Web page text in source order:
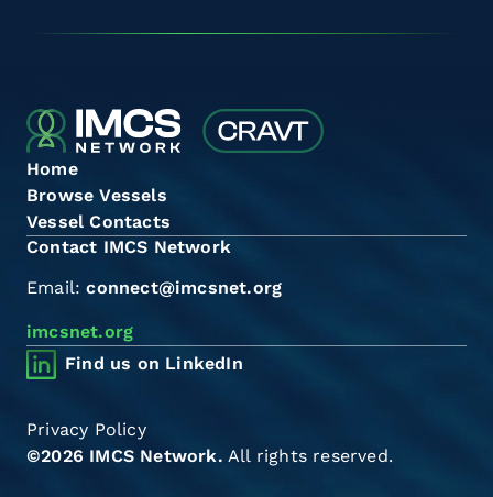
Home
Browse Vessels
Vessel Contacts
Contact IMCS Network
Email:connect@imcsnet.org
imcsnet.org
Find us on LinkedIn
©2026 IMCS Network. All rights reserved.
Privacy Policy